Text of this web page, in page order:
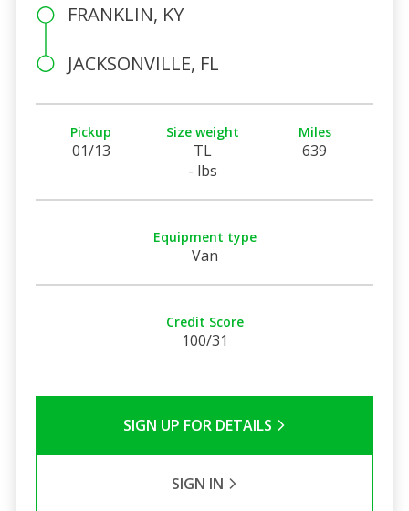
FRANKLIN, KY
JACKSONVILLE, FL
Pickup
01/13
Size weight
TL
- lbs
Miles
639
Equipment type
Van
Credit Score
100/31
SIGN UP FOR DETAILS
SIGN IN